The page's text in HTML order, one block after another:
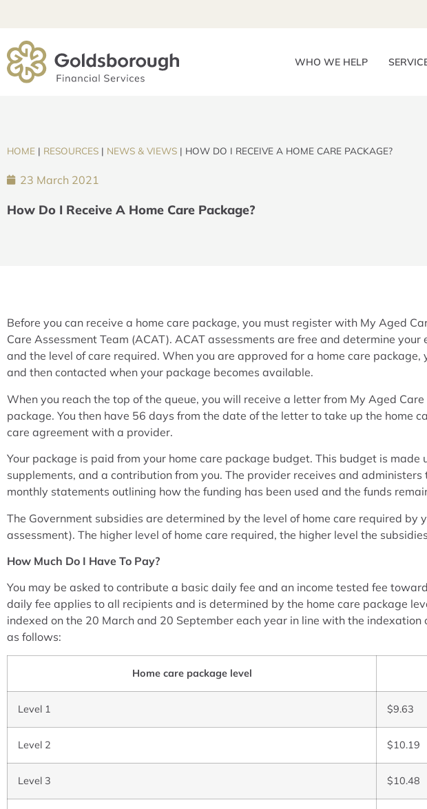
WHO WE HELP
HOME | RESOURCES | NEWS & VIEWS | HOW DO I RECEIVE A HOME CARE PACKAGE?
23 March 2021
How Do I Receive A Home Care Package?
Before you can receive a home care package, you must register with My Aged
Care Assessment Team (ACAT). ACAT assessments are free and determine
and the level of care required. When you are approved for a home care package,
and then contacted when your package becomes available.
When you reach the top of the queue, you will receive a letter from My Aged
package. You then have 56 days from the date of the letter to take up the home
care agreement with a provider.
Your package is paid from your home care package budget. This budget is made
supplements, and a contribution from you. The provider receives and
monthly statements outlining how the funding has been used and the funds
The Government subsidies are determined by the level of home care required by
assessment). The higher level of home care required, the higher level the
How Much Do I Have To Pay?
You may be asked to contribute a basic daily fee and an income tested fee
daily fee applies to all recipients and is determined by the home care package
indexed on the 20 March and 20 September each year in line with the indexation
as follows:
Home care package level
Level 1 $9.63
Level 2 $10.19
Level 3 $10.48